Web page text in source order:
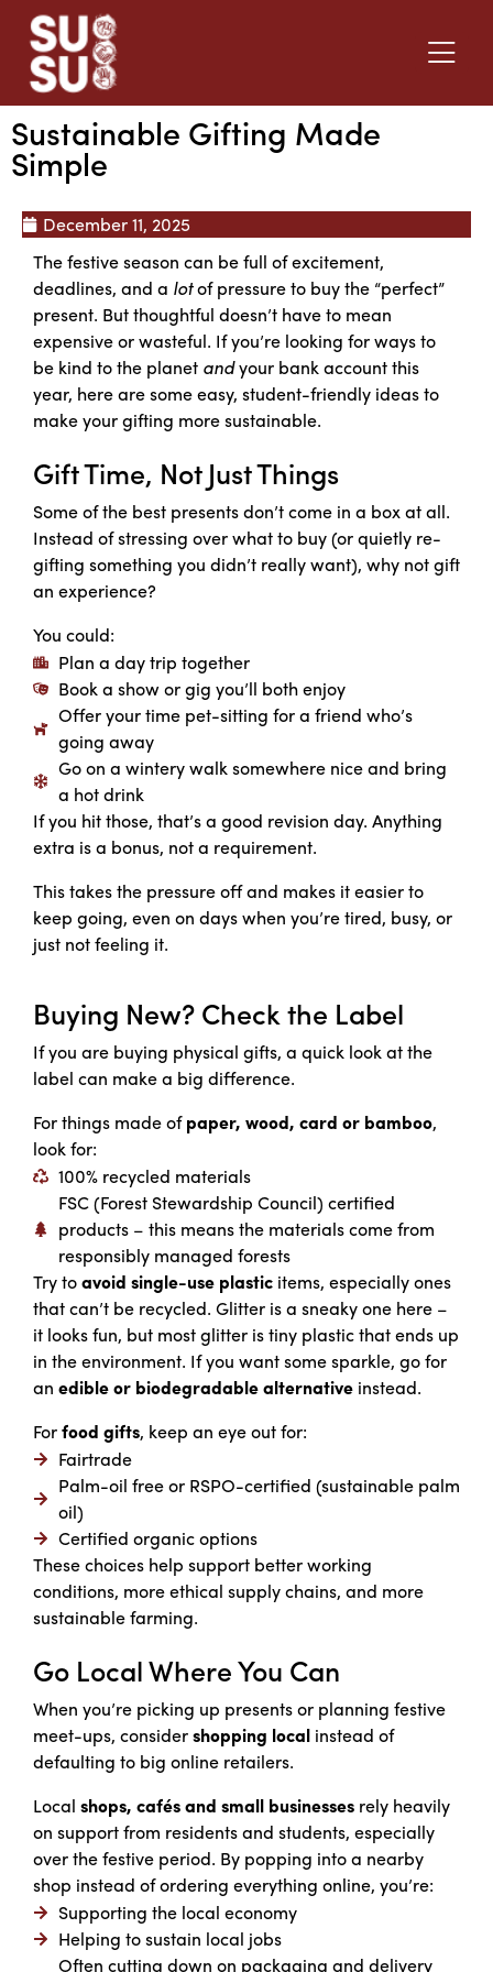
Sustainable Gifting Made
Simple
December 11, 2025
The festive season can be full of excitement,
deadlines, and a lotof pressure to buy the “perfect”
present. But thoughtful doesn’t have to mean
expensive or wasteful. If you’re looking for ways to
be kind to the planet andyour bank account this
year, here are some easy, student-friendly ideas to
make your gifting more sustainable.
Gift Time, Not Just Things
Some of the best presents don’t come in a box at all.
Instead of stressing over what to buy (or quietly re-
gifting something you didn’t really want), why not gift
an experience?
You could:
Plan a day trip together
Book a show or gig you’ll both enjoy
Offer your time pet-sitting for a friend who’s
going away
Go on a wintery walk somewhere nice and bring
a hot drink
If you hit those, that’s a good revision day. Anything
extra is a bonus, not a requirement.
This takes the pressure off and makes it easier to
keep going, even on days when you’re tired, busy, or
just not feeling it.
Buying New? Check the Label
If you are buying physical gifts, a quick look at the
label can make a big difference.
For things made ofpaper, wood, card or bamboo,
look for:
100% recycled materials
FSC (Forest Stewardship Council) certified
products – this means the materials come from
responsibly managed forests
Try toavoid single-use plastic items, especially ones
that can’t be recycled. Glitter is a sneaky one here –
it looks fun, but most glitter is tiny plastic that ends up
in the environment. If you want some sparkle, go for
an edible or biodegradable alternative instead.
Forfood gifts, keep an eye out for:
Fairtrade
Palm-oil free or RSPO-certified (sustainable palm
oil)
Certified organic options
These choices help support better working
conditions, more ethical supply chains, and more
sustainable farming.
Go Local Where You Can
When you’re picking up presents or planning festive
meet-ups, considershopping local instead of
defaulting to big online retailers.
Local shops, cafés and small businesses rely heavily
on support from residents and students, especially
over the festive period. By popping into a nearby
shop instead of ordering everything online, you’re:
Supporting the local economy
Helping to sustain local jobs
Often cutting down on packaging and delivery